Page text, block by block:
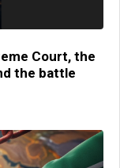
Court, the
the battle